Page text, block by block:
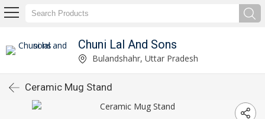
Chuni Lal And Sons
Bulandshahr, Uttar Pradesh
Ceramic Mug Stand